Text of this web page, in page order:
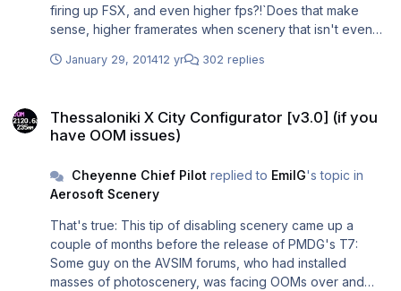
firing up FSX, and even higher fps?!`Does that make
sense, higher framerates when scenery that isn't even
just a coincidence ...
January 29, 201412 yr 302 replies
Thessaloniki X City Configurator [v3.0] (if you
have OOM issues)
Cheyenne Chief Pilotreplied to EmilG's topic in
Aerosoft Scenery
That's true: This tip of disabling scenery came up a
couple of months before the release of PMDG's T7:
Some guy on the AVSIM forums, who had installed
masses of photoscenery, was facing OOMs over and